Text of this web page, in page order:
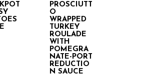
PROSCIUTT
O
WRAPPED
TURKEY
ROULADE
WITH
POMEGRA
NATE-PORT
REDUCTIO
N SAUCE